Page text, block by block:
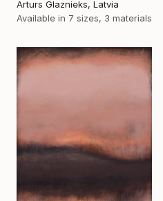
Arturs Glaznieks, Latvia
Available in 7 sizes, 3 materials